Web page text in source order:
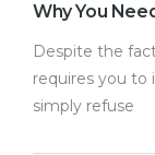
Why You
Despite the
requires you to
simply refuse